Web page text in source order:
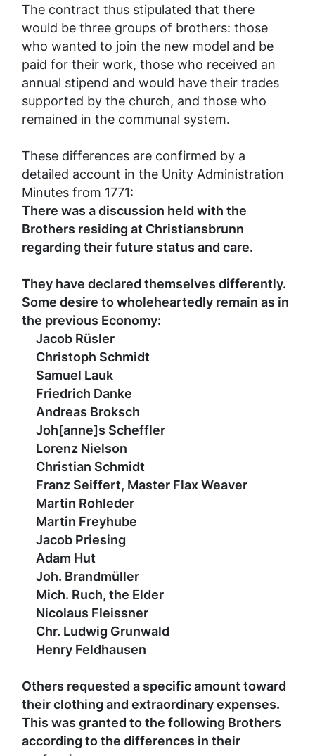
The contract thus stipulated that there
would be three groups of brothers: those
who wanted to join the new model and be
paid for their work, those who received an
annual stipend and would have their trades
supported by the church, and those who
remained in the communal system.
These differences are confirmed by a
detailed account in the Unity Administration
Minutes from 1771:
There was a discussion held with the
Brothers residing at Christiansbrunn
regarding their future status and care.
They have declared themselves differently.
Some desire to wholeheartedly remain as in
the previous Economy:
Jacob Rüsler
Christoph Schmidt
Samuel Lauk
Friedrich Danke
Andreas Broksch
Joh[anne]s Scheffler
Lorenz Nielson
Christian Schmidt
Franz Seiffert, Master Flax Weaver
Martin Rohleder
Martin Freyhube
Jacob Priesing
Adam Hut
Joh. Brandmüller
Mich. Ruch, the Elder
Nicolaus Fleissner
Chr. Ludwig Grunwald
Henry Feldhausen
Others requested a specific amount toward
their clothing and extraordinary expenses.
This was granted to the following Brothers
according to the differences in their